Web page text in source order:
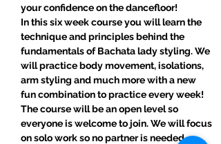
your confidence on the dancefloor!
In this six week course you will learn the
technique and principles behind the
fundamentals of Bachata lady styling. We
will practice body movement, isolations,
arm styling and much more with a new
fun combination to practice every week!
The course will be an open level so
everyone is welcome to join. We will focus
on solo work so no partner is needed.